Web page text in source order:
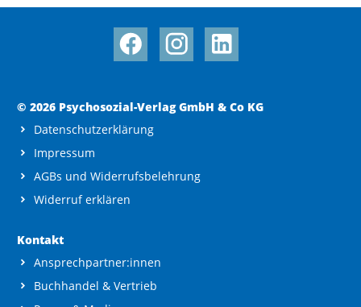
© 2026 Psychosozial-Verlag GmbH & Co KG
Datenschutzerklärung
Impressum
AGBs und Widerrufsbelehrung
Widerruf erklären
Kontakt
Ansprechpartner:innen
Buchhandel & Vertrieb